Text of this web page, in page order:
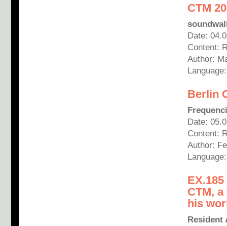
CTM
Date:
Content:
Author:
Berlin
Date:
Content:
Author:
CTM,
his
Resident